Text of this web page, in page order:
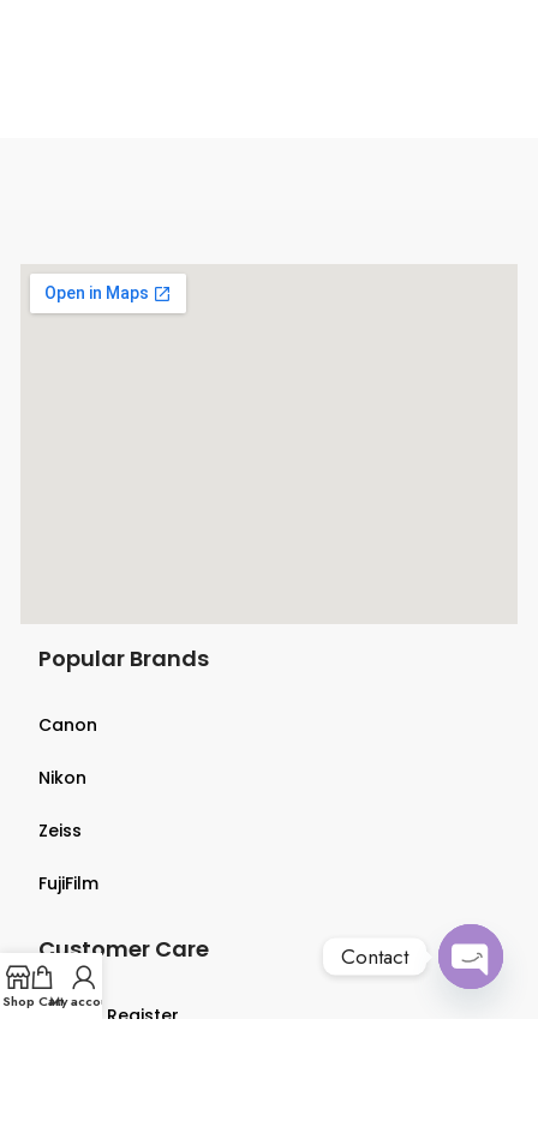
Popular Brands
Canon
Nikon
Zeiss
FujiFilm
Customer Care
Login & Register
Shop CartMy account
Contact